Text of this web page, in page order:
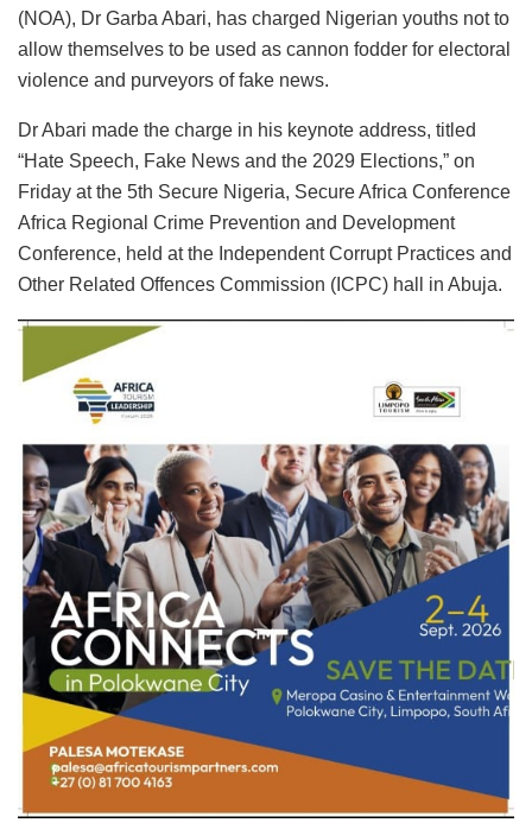
(NOA), Dr Garba Abari, has charged Nigerian youths not to
allow themselves to be used as cannon fodder for electoral
violence and purveyors of fake news.
Dr Abari made the charge in his keynote address, titled
“Hate Speech, Fake News and the 2029 Elections,” on
Friday at the 5th Secure Nigeria, Secure Africa Conference
Africa Regional Crime Prevention and Development
Conference, held at the Independent Corrupt Practices and
Other Related Offences Commission (ICPC) hall in Abuja.